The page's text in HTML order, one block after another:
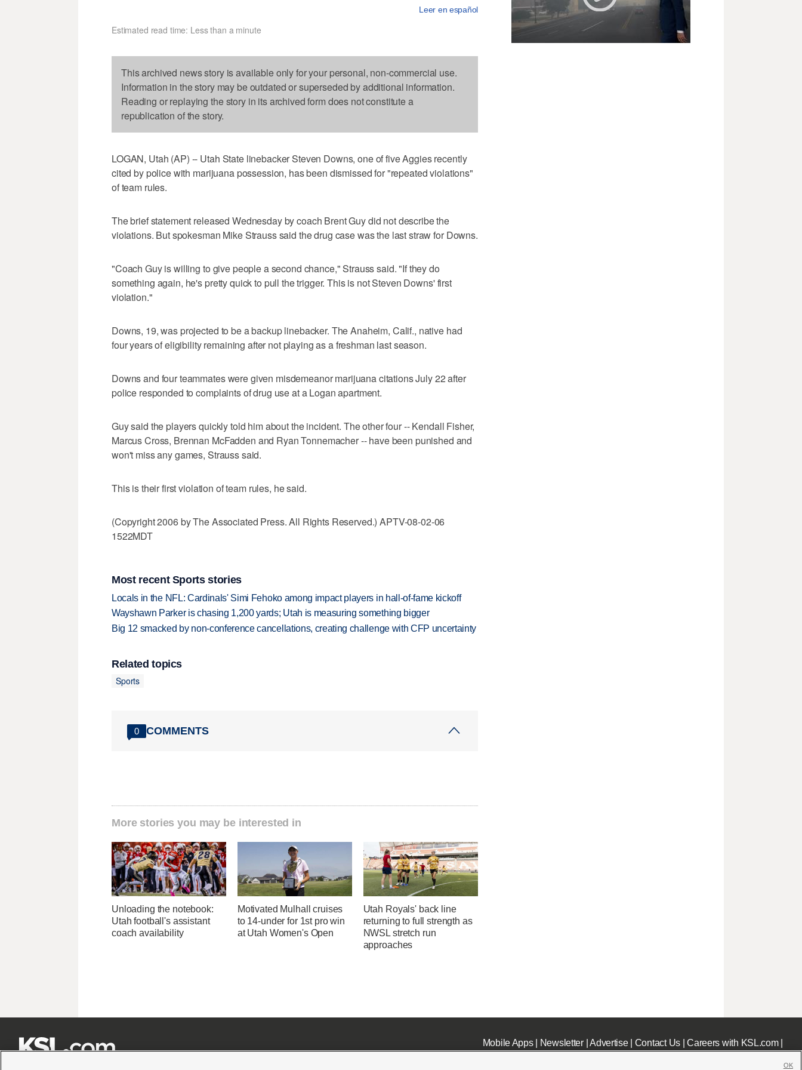
Leer en español
Estimated read time: Less than a minute
This archived news story is available only for your personal, non-commercial use.
Information in the story may be outdated or superseded by additional information.
Reading or replaying the story in its archived form does not constitute a
republication of the story.
LOGAN, Utah (AP) -- Utah State linebacker Steven Downs, one of five Aggies recently
cited by police with marijuana possession, has been dismissed for "repeated violations"
of team rules.
The brief statement released Wednesday by coach Brent Guy did not describe the
violations. But spokesman Mike Strauss said the drug case was the last straw for Downs.
"Coach Guy is willing to give people a second chance," Strauss said. "If they do
something again, he's pretty quick to pull the trigger. This is not Steven Downs' first
violation."
Downs, 19, was projected to be a backup linebacker. The Anaheim, Calif., native had
four years of eligibility remaining after not playing as a freshman last season.
Downs and four teammates were given misdemeanor marijuana citations July 22 after
police responded to complaints of drug use at a Logan apartment.
Guy said the players quickly told him about the incident. The other four -- Kendall Fisher,
Marcus Cross, Brennan McFadden and Ryan Tonnemacher -- have been punished and
won't miss any games, Strauss said.
This is their first violation of team rules, he said.
(Copyright 2006 by The Associated Press. All Rights Reserved.) APTV-08-02-06
1522MDT
Most recent Sports stories
Locals in the NFL: Cardinals' Simi Fehoko among impact players in hall-of-fame kickoff
Wayshawn Parker is chasing 1,200 yards; Utah is measuring something bigger
Big 12 smacked by non-conference cancellations, creating challenge with CFP uncertainty
Related topics
Sports
0 COMMENTS
More stories you may be interested in
Unloading the notebook:
Utah football's assistant
coach availability
Motivated Mulhall cruises
to 14-under for 1st pro win
at Utah Women's Open
Utah Royals' back line
returning to full strength as
NWSL stretch run
approaches
Mobile Apps| Newsletter|Advertise| Contact Us|Careers with KSL.com|
OK